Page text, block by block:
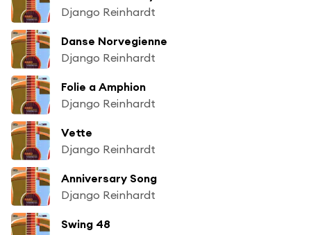
Django Reinhardt
Danse Norvegienne
Django Reinhardt
Folie a Amphion
Django Reinhardt
Vette
Django Reinhardt
Anniversary Song
Django Reinhardt
Swing 48